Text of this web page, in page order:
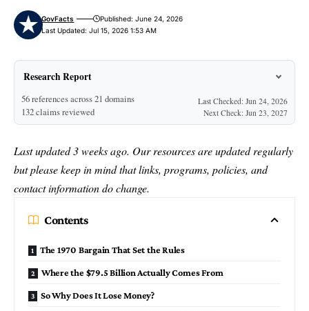
Last Updated: Jul 15, 2026 1:53 AM
GovFacts Published: June 24, 2026
Research Report
56 references across 21 domains
132 claims reviewed
Last Checked: Jun 24, 2026
Next Check: Jun 23, 2027
Last updated 3 weeks ago. Our resources are updated regularly
but please keep in mind that links, programs, policies, and
contact information do change.
Contents
The 1970 Bargain That Set the Rules
Where the $79.5 Billion Actually Comes From
So Why Does It Lose Money?